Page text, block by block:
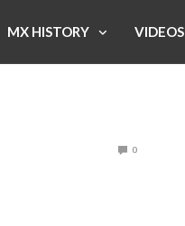
MX HISTORY VIDEOS
0